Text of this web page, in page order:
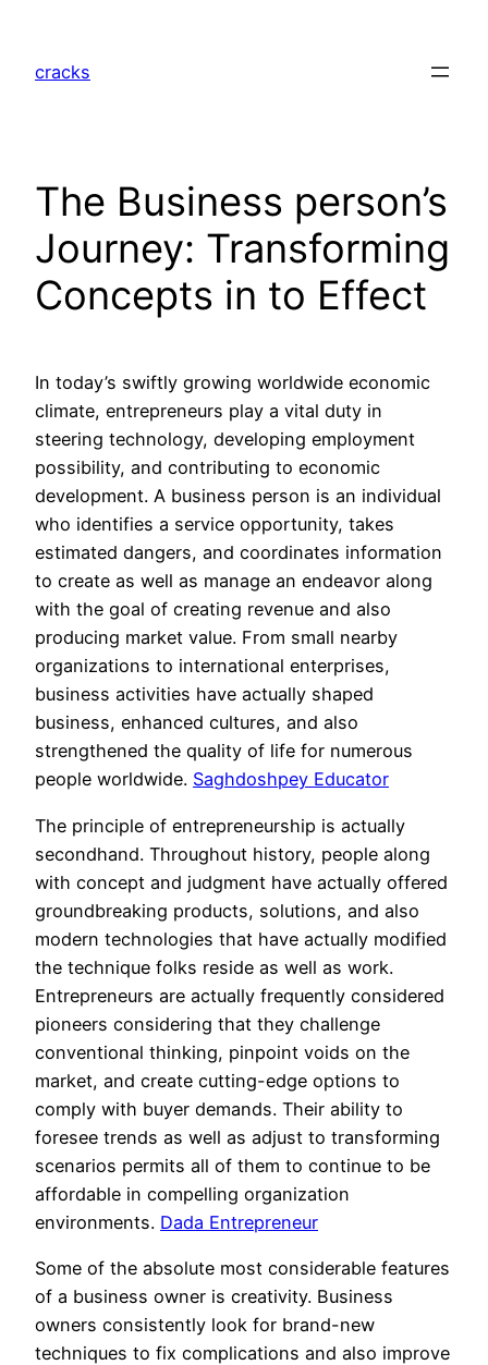
content
cracks
The Business person’s
Journey: Transforming
Concepts in to Effect
In today’s swiftly growing worldwide economic
climate, entrepreneurs play a vital duty in
steering technology, developing employment
possibility, and contributing to economic
development. A business person is an individual
who identifies a service opportunity, takes
estimated dangers, and coordinates information
to create as well as manage an endeavor along
with the goal of creating revenue and also
producing market value. From small nearby
organizations to international enterprises,
business activities have actually shaped
business, enhanced cultures, and also
strengthened the quality of life for numerous
people worldwide. Saghdoshpey Educator
The principle of entrepreneurship is actually
secondhand. Throughout history, people along
with concept and judgment have actually offered
groundbreaking products, solutions, and also
modern technologies that have actually modified
the technique folks reside as well as work.
Entrepreneurs are actually frequently considered
pioneers considering that they challenge
conventional thinking, pinpoint voids on the
market, and create cutting-edge options to
comply with buyer demands. Their ability to
foresee trends as well as adjust to transforming
scenarios permits all of them to continue to be
affordable in compelling organization
environments. Dada Entrepreneur
Some of the absolute most considerable features
of a business owner is creativity. Business
owners consistently look for brand-new
techniques to fix complications and also improve